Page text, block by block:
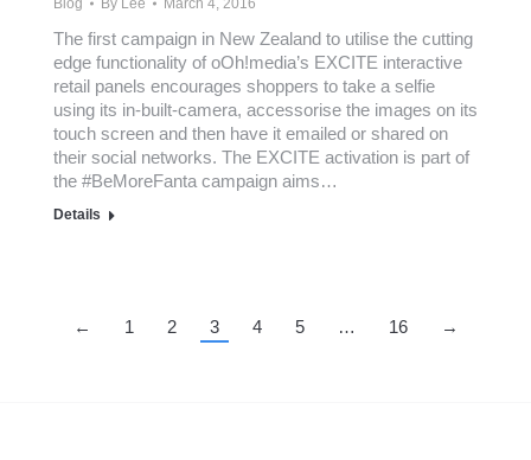
The first campaign in New Zealand to utilise the cutting
edge functionality of oOh!media’s EXCITE interactive
retail panels encourages shoppers to take a selfie
using its in-built-camera, accessorise the images on its
touch screen and then have it emailed or shared on
their social networks. The EXCITE activation is part of
the #BeMoreFanta campaign aims…
Details
← 1 2 3 4 5 … 16 →